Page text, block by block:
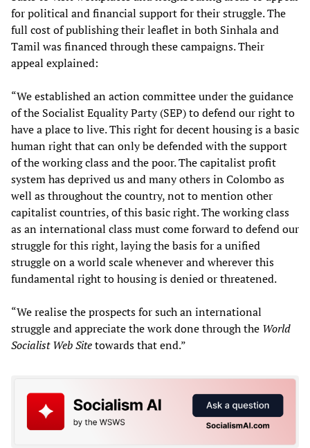
for political and financial support for their struggle. The
full cost of publishing their leaflet in both Sinhala and
Tamil was financed through these campaigns. Their
appeal explained:
“We established an action committee under the guidance
of the Socialist Equality Party (SEP) to defend our right to
have a place to live. This right for decent housing is a basic
human right that can only be defended with the support
of the working class and the poor. The capitalist profit
system has deprived us and many others in Colombo as
well as throughout the country, not to mention other
capitalist countries, of this basic right. The working class
as an international class must come forward to defend our
struggle for this right, laying the basis for a unified
struggle on a world scale whenever and wherever this
fundamental right to housing is denied or threatened.
“We realise the prospects for such an international
struggle and appreciate the work done through the World
Socialist Web Sitetowards that end.”